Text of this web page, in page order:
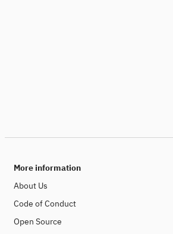
More information
About Us
Code of Conduct
Open Source